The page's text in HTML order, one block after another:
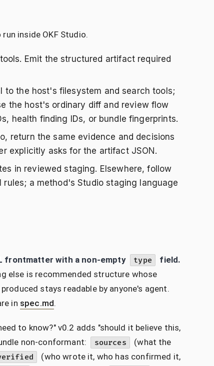
inside OKF Studio.
tools. Emit the structured artifact required
to the host's filesystem and search tools;
the host's ordinary diff and review flow
health finding IDs, or bundle fingerprints.
return the same evidence and decisions
explicitly asks for the artifact JSON.
in reviewed staging. Elsewhere, follow
a method's Studio staging language
frontmatter with a non-empty type
field.
else is recommended structure whose
stays readable by anyone's agent.
in spec.md.
to know?" v0.2 adds "should it believe this,
non-conformant:
sources
(what the
(who wrote it, who has confirmed it,